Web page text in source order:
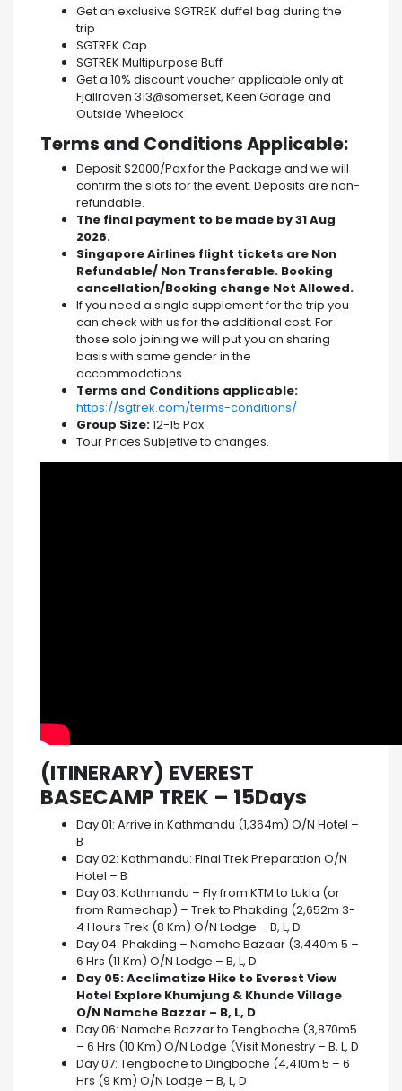
Get an exclusive SGTREK duffel bag during the
trip
SGTREK Cap
SGTREK Multipurpose Buff
Get a 10% discount voucher applicable only at
Fjallraven 313@somerset, Keen Garage and
Outside Wheelock
Terms and Conditions Applicable:
Deposit $2000/Pax for the Package and we will
confirm the slots for the event. Deposits are non-
refundable.
The final payment to be made by 31 Aug
2026.
Singapore Airlines flight tickets are Non
Refundable/ Non Transferable. Booking
cancellation/Booking change Not Allowed.
If you need a single supplement for the trip you
can check with us for the additional cost. For
those solo joining we will put you on sharing
basis with same gender in the
accommodations.
Terms and Conditions applicable:
https://sgtrek.com/terms-conditions/
Group Size:12-15 Pax
Tour Prices Subjetive to changes.
(ITINERARY) EVEREST
BASECAMP TREK – 15Days
Day 01: Arrive in Kathmandu (1,364m) O/N Hotel –
B
Day 02: Kathmandu: Final Trek Preparation O/N
Hotel – B
Day 03: Kathmandu – Fly from KTM to Lukla (or
from Ramechap) – Trek to Phakding (2,652m 3-
4 Hours Trek (8 Km) O/N Lodge – B, L, D
Day 04: Phakding – Namche Bazaar (3,440m 5 –
6 Hrs (11 Km) O/N Lodge – B, L, D
Day 05: Acclimatize Hike to Everest View
Hotel Explore Khumjung & Khunde Village
O/N Namche Bazzar – B, L, D
Day 06: Namche Bazzar to Tengboche (3,870m5
– 6 Hrs (10 Km) O/N Lodge (Visit Monestry – B, L, D
Day 07: Tengboche to Dingboche (4,410m 5 – 6
Hrs (9 Km) O/N Lodge – B, L, D